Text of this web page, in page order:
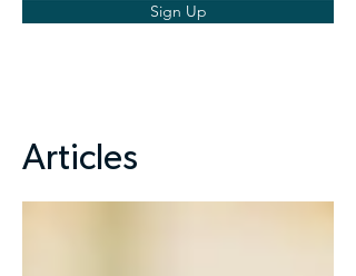
Sign Up
Articles